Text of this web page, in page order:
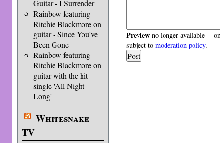
Guitar - I Surrender
Rainbow featuring
Ritchie Blackmore on
guitar - Since You've
Been Gone
Rainbow featuring
Ritchie Blackmore on
guitar with the hit
single 'All Night
Long'
Whitesnake
TV
Preview no longer available --
subject tomoderation policy.